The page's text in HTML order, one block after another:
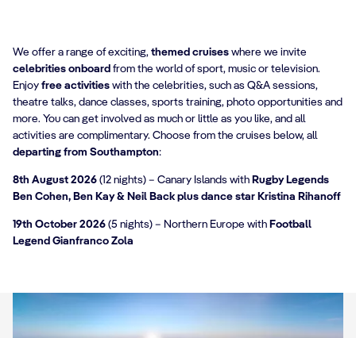
We offer a range of exciting, themed cruises where we invite
celebrities onboard from the world of sport, music or television.
Enjoy free activities with the celebrities, such as Q&A sessions,
theatre talks, dance classes, sports training, photo opportunities and
more. You can get involved as much or little as you like, and all
activities are complimentary. Choose from the cruises below, all
departing from Southampton:
8th August 2026 (12 nights) – Canary Islands with Rugby Legends
Ben Cohen, Ben Kay & Neil Back plus dance star Kristina Rihanoff
19th October 2026 (5 nights) – Northern Europe with Football
Legend Gianfranco Zola